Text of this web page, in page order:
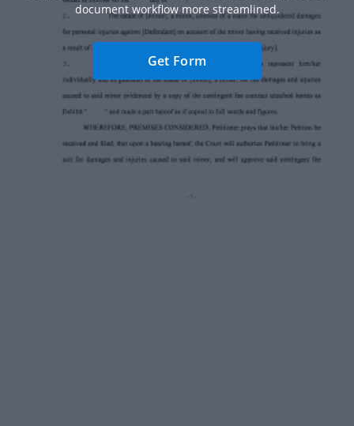
document workflow more streamlined.
Get Form